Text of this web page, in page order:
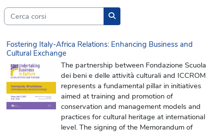
Cerca corsi
Cerca corsi
Fostering Italy-Africa Relations: Enhancing Business and
Cultural Exchange
The partnership between Fondazione Scuola
dei beni e delle attività culturali and ICCROM
represents a fundamental pillar in initiatives
aimed at training and promotion of
conservation and management models and
practices for cultural heritage at international
level. The signing of the Memorandum of